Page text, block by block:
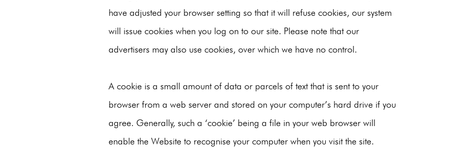
have adjusted your browser setting so that it will refuse cookies, our system
will issue cookies when you log on to our site. Please note that our
advertisers may also use cookies, over which we have no control.
A cookie is a small amount of data or parcels of text that is sent to your
browser from a web server and stored on your computer’s hard drive if you
agree. Generally, such a ‘cookie’ being a file in your web browser will
enable the Website to recognise your computer when you visit the site.